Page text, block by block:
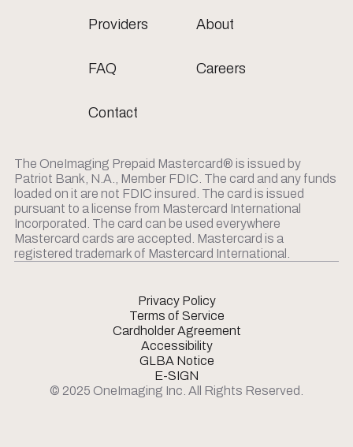
Providers About
FAQ Careers
Contact
The OneImaging Prepaid Mastercard® is issued by
Patriot Bank, N.A., Member FDIC. The card and any funds
loaded on it are not FDIC insured. The card is issued
pursuant to a license from Mastercard International
Incorporated. The card can be used everywhere
Mastercard cards are accepted. Mastercard is a
registered trademark of Mastercard International.
Privacy Policy
Terms of Service
Cardholder Agreement
Accessibility
GLBA Notice
E-SIGN
© 2025 OneImaging Inc. All Rights Reserved.